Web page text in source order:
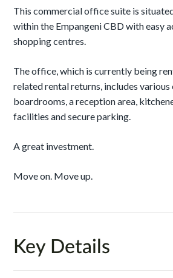
This commercial office suite is
within the Empangeni CBD with easy
shopping centres.
The office, which is currently being
related rental returns, includes
boardrooms, a reception area,
facilities and secure parking.
A great investment.
Move on. Move up.
Key Details